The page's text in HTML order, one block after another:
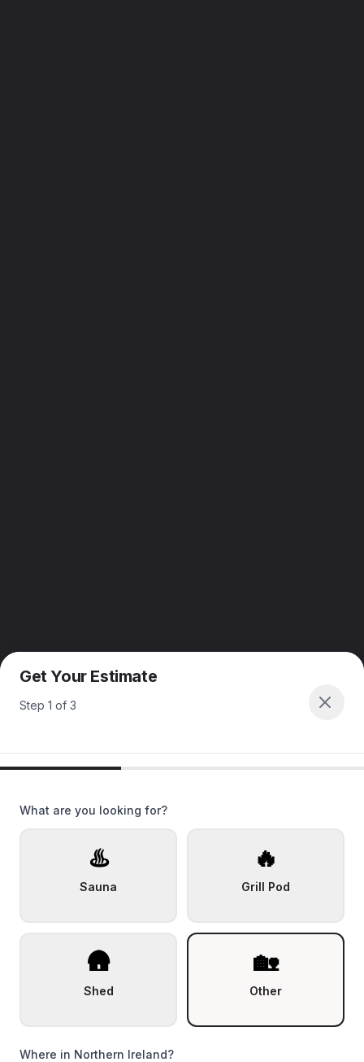
Get Your Estimate
Step 1 of 3
What are you looking for?
♨️
Sauna
🔥
Grill Pod
🛖
Shed
🏡
Other
Where in Northern Ireland?